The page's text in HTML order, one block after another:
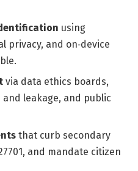
using
privacy, and on‑device
via data ethics boards,
leakage, and public
that curb secondary
and mandate citizen